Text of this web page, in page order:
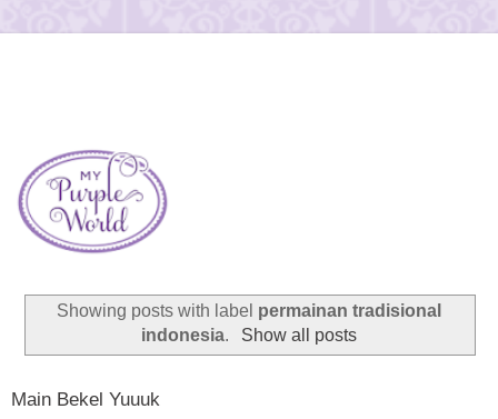
Showing posts with label permainan tradisional
indonesia. Show all posts
Main Bekel Yuuuk